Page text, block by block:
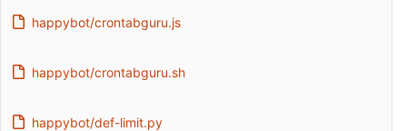
happybot/crontabguru.js
happybot/crontabguru.sh
happybot/def-limit.py